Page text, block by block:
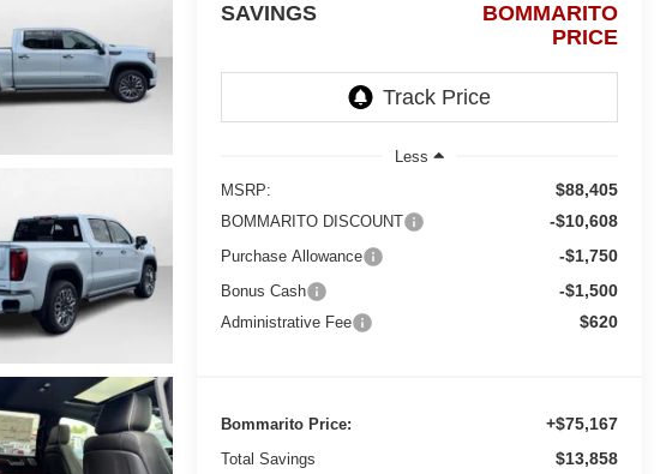
SAVINGS
BOMMARITO
PRICE
Less
MSRP:
$88,405
BOMMARITO DISCOUNT -$10,608
Purchase Allowance -$1,750
Bonus Cash -$1,500
Administrative Fee $620
Bommarito Price: +$75,167
Total Savings $13,858